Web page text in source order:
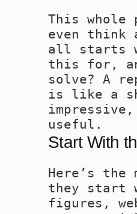
This whole
even think
all starts
this for,
solve? A
is like a
useful.
Start With
Here’s
they start
figures,